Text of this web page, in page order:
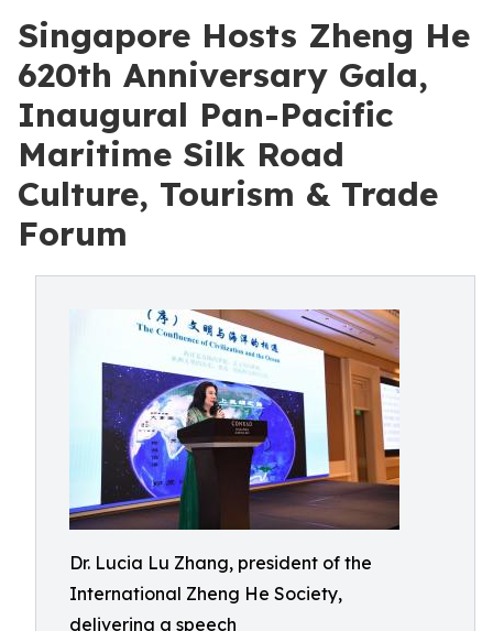
Singapore Hosts Zheng He
620th Anniversary Gala,
Inaugural Pan-Pacific
Maritime Silk Road
Culture, Tourism & Trade
Forum
Dr. Lucia Lu Zhang, president of the
International Zheng He Society,
delivering a speech